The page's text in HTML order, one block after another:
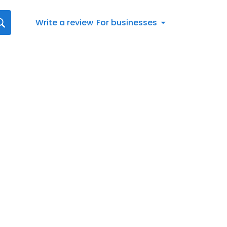
Write a review For businesses